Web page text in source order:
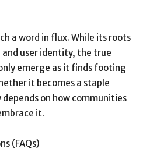
a word in flux. While its roots
user identity, the true
emerge as it finds footing
it becomes a staple
on how communities
it.
(FAQs)